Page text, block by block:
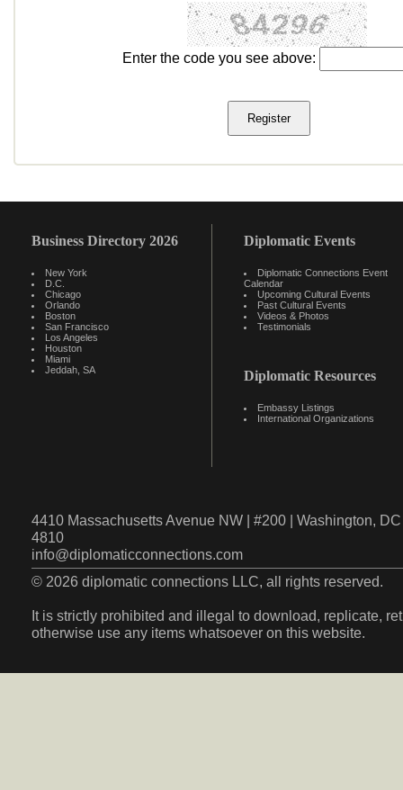
Enter the code you see above:
Business Directory 2026
New York
D.C.
Chicago
Orlando
Boston
San Francisco
Los Angeles
Houston
Miami
Jeddah, SA
Diplomatic Events
Diplomatic Connections Event
Calendar
Upcoming Cultural Events
Past Cultural Events
Videos & Photos
Testimonials
Diplomatic Resources
Embassy Listings
International Organizations
4410 Massachusetts Avenue NW | #200 | Washington,
4810
info@diplomaticconnections.com
© 2026 diplomatic connections LLC, all rights reserved.
It is strictly prohibited and illegal to download, replicate,
otherwise use any items whatsoever on this website.